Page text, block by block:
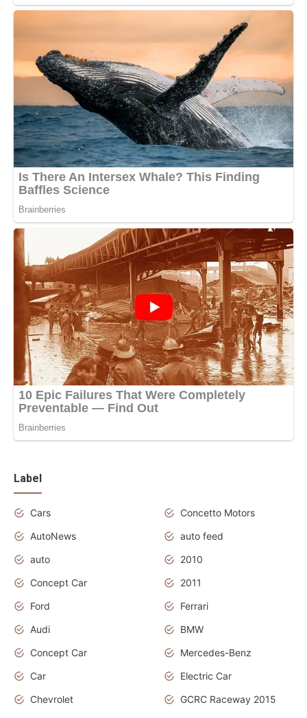
Label
Cars
Concetto Motors
AutoNews
auto feed
auto
2010
Concept Car
2011
Ford
Ferrari
Audi
BMW
Concept Car
Mercedes-Benz
Car
Electric Car
Chevrolet
GCRC Raceway 2015